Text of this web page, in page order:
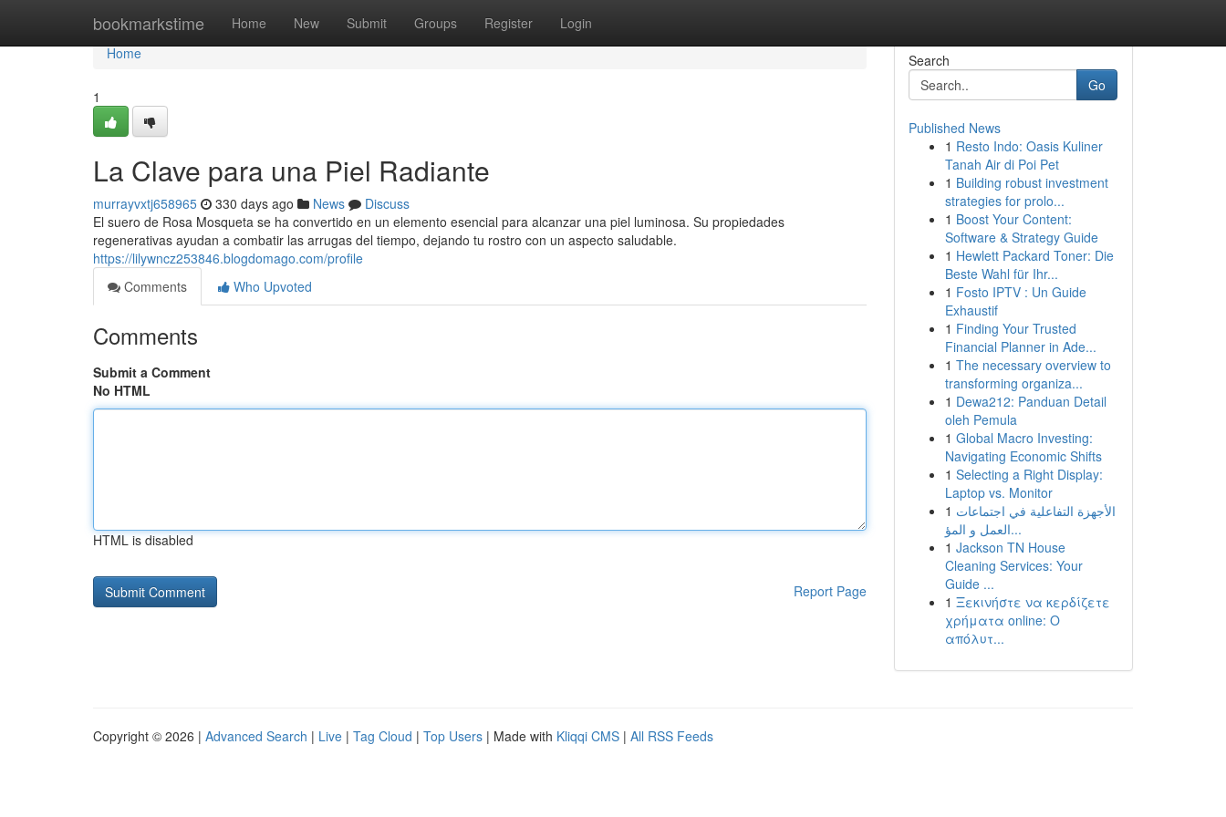
bookmarkstime Home New Submit Groups Register Login
Home
Home
1
La Clave para una Piel Radiante
murrayvxtj658965 330 days ago News
Discuss
El suero de Rosa Mosqueta se ha convertido en un elemento esencial para alcanzar una piel luminosa. Su propiedades
regenerativas ayudan a combatir las arrugas del tiempo, dejando tu rostro con un aspecto saludable.
https://lilywncz253846.blogdomago.com/profile
Comments
Who Upvoted
Comments
Submit a Comment
No HTML
HTML is disabled
Report Page
Search
Go
Published News
1 Resto Indo: Oasis Kuliner
Tanah Air di Poi Pet
1 Building robust investment
strategies for prolo...
1 Boost Your Content:
Software & Strategy Guide
1 Hewlett Packard Toner: Die
Beste Wahl für Ihr...
1 Fosto IPTV : Un Guide
Exhaustif
1 Finding Your Trusted
Financial Planner in Ade...
1 The necessary overview to
transforming organiza...
1 Dewa212: Panduan Detail
oleh Pemula
1 Global Macro Investing:
Navigating Economic Shifts
1 Selecting a Right Display:
Laptop vs. Monitor
1 الأجهزة التفاعلية في اجتماعات
العمل و المؤ...
1 Jackson TN House
Cleaning Services: Your
Guide ...
1 Ξεκινήστε να κερδίζετε
χρήματα online: Ο
απόλυτ...
Copyright © 2026 | Advanced Search | Live | Tag Cloud | Top Users | Made with Kliqqi CMS | All RSS Feeds